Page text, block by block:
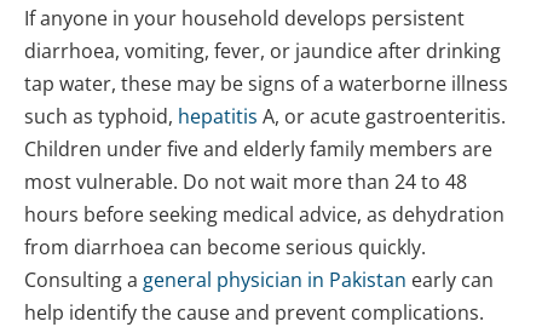
If anyone in your household develops persistent
diarrhoea, vomiting, fever, or jaundice after drinking
tap water, these may be signs of a waterborne illness
such as typhoid, hepatitis A, or acute gastroenteritis.
Children under five and elderly family members are
most vulnerable. Do not wait more than 24 to 48
hours before seeking medical advice, as dehydration
from diarrhoea can become serious quickly.
Consulting a general physician in Pakistan early can
help identify the cause and prevent complications.